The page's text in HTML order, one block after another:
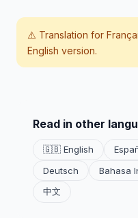
⚠️ Translation for
English version.
Read in other
🇬🇧 English
Deutsch
Bahasa
中文